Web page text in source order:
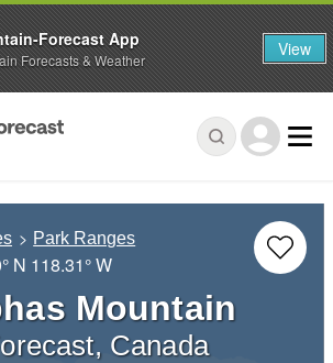
Park Ranges
N 118.31° W
Mountain
Canada
Forecast App
Forecasts & Weather View